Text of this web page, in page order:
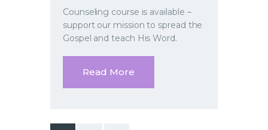
Counseling course is available –
support our mission to spread the
Gospel and teach His Word.
Read More